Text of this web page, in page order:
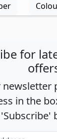
for
newsletter
in the
'Subscribe'